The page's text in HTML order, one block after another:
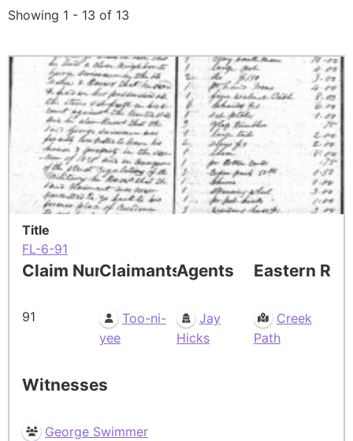
Showing 1 - 13 of 13
Title
FL-6-91
Claim Number
91
Claimants
Too-ni-
yee
Agents
Jay
Hicks
Eastern
Creek
Path
Witnesses
George Swimmer